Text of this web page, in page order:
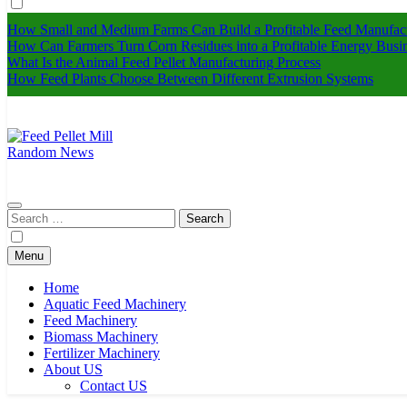
How Small and Medium Farms Can Build a Profitable Feed
How Can Farmers Turn Corn Residues into a Profitable Energy
What Is the Animal Feed Pellet Manufacturing Process
How Feed Plants Choose Between Different Extrusion Systems
Random News
Search
for:
Menu
Home
Aquatic Feed Machinery
Feed Machinery
Biomass Machinery
Fertilizer Machinery
About US
Contact US